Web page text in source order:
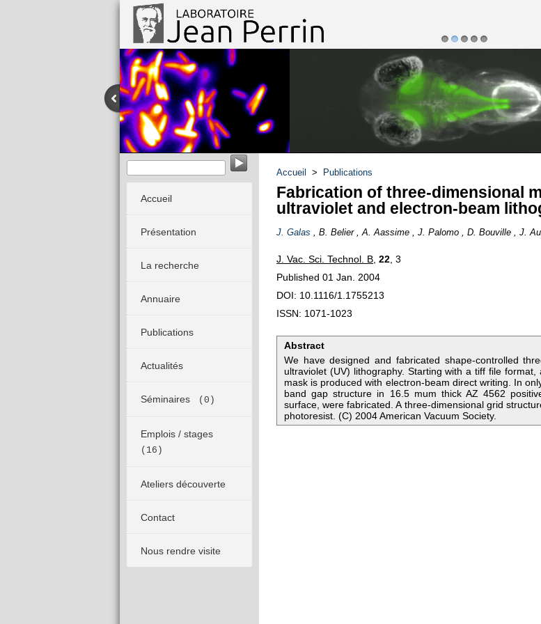
Imagerie calcique et comportement du poisson zèbre etDanionella Cerebrum
1 2 3 4 5
Accueil
Présentation
La recherche
Annuaire
Publications
Actualités
Séminaires (0)
Emplois / stages
(16)
Ateliers découverte
Contact
Nous rendre visite
Accueil > Publications
Fabrication of three-dimensional
ultraviolet and electron-beam
J. Galas , B. Belier , A. Aassime , J. Palomo , D. Bouville , J.
J. Vac. Sci. Technol. B 22 , 3
Published 01 Jan. 2004
DOI: 10.1116/1.1755213
ISSN: 1071-1023
Abstract
We have designed and fabricated shape-controlled
ultraviolet (UV) lithography. Starting with a tiff file
mask is produced with electron-beam direct writing. In
band gap structure in 16.5 mum thick AZ 4562
surface, were fabricated. A three-dimensional grid
photoresist. (C) 2004 American Vacuum Society.